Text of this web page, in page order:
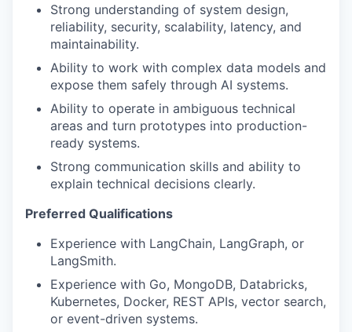
Strong understanding of system design,
reliability, security, scalability, latency, and
maintainability.
Ability to work with complex data models and
expose them safely through AI systems.
Ability to operate in ambiguous technical
areas and turn prototypes into production-
ready systems.
Strong communication skills and ability to
explain technical decisions clearly.
Preferred Qualifications
Experience with LangChain, LangGraph, or
LangSmith.
Experience with Go, MongoDB, Databricks,
Kubernetes, Docker, REST APIs, vector search,
or event-driven systems.